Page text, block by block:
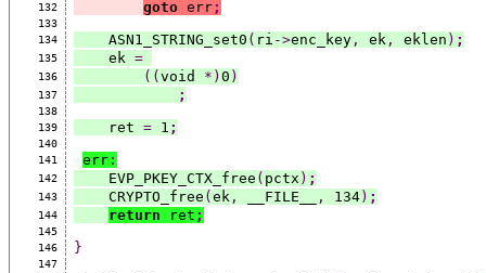
132 goto err;
133
134
    ASN1_STRING_set0
( ri ->enc_key, ek , eklen ) ;
135
    ek
=
136 (( void *) 0 )
137 ;
138
139
    ret
= 1 ;
140
141
err:
142
    EVP_PKEY_CTX_free
( pctx ) ;
143
    CRYPTO_free
( ek , __FILE__ , 134) ;
144 return ret ;
145
146
}
147